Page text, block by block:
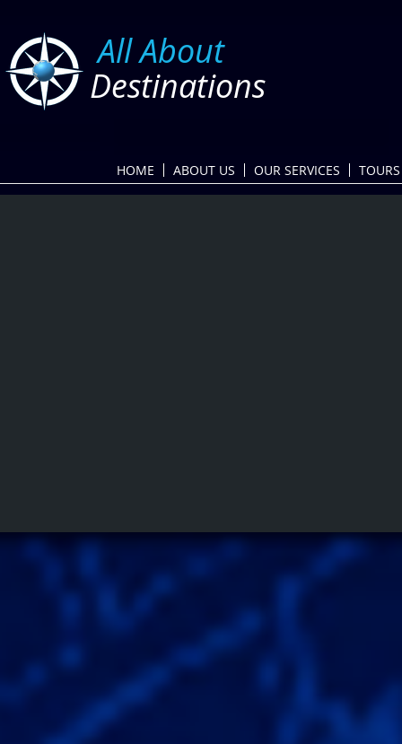
​All About
Destinations
HOME ABOUT US OUR SERVICES TOURS